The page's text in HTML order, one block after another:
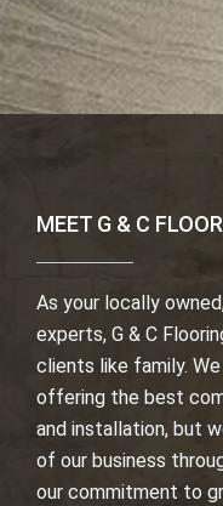
MEET G & C
As your locally
experts, G & C
clients like family.
offering the best
and installation, but
of our business
our commitment to